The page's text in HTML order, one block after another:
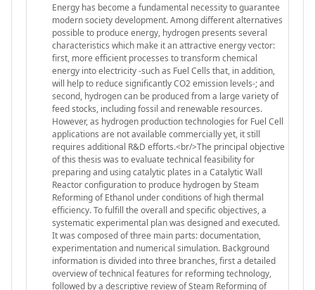
Energy has become a fundamental necessity to guarantee
modern society development. Among different alternatives
possible to produce energy, hydrogen presents several
characteristics which make it an attractive energy vector:
first, more efficient processes to transform chemical
energy into electricity -such as Fuel Cells that, in addition,
will help to reduce significantly CO2 emission levels-; and
second, hydrogen can be produced from a large variety of
feed stocks, including fossil and renewable resources.
However, as hydrogen production technologies for Fuel Cell
applications are not available commercially yet, it still
requires additional R&D efforts.<br/>The principal objective
of this thesis was to evaluate technical feasibility for
preparing and using catalytic plates in a Catalytic Wall
Reactor configuration to produce hydrogen by Steam
Reforming of Ethanol under conditions of high thermal
efficiency. To fulfill the overall and specific objectives, a
systematic experimental plan was designed and executed.
It was composed of three main parts: documentation,
experimentation and numerical simulation. Background
information is divided into three branches, first a detailed
overview of technical features for reforming technology,
followed by a descriptive review of Steam Reforming of